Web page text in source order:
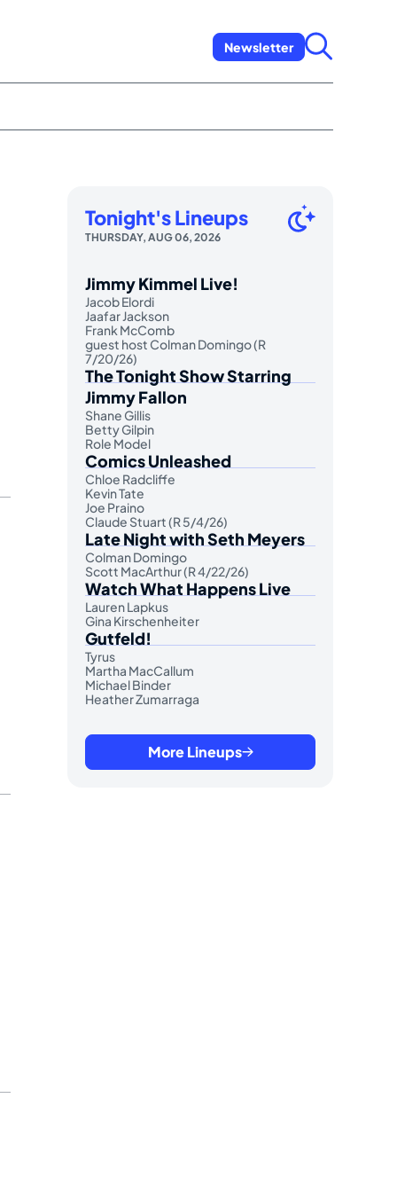
Newsletter
Tonight's Lineups
THURSDAY, AUG 06, 2026
Jimmy Kimmel Live!
Jacob Elordi
Jaafar Jackson
Frank McComb
guest host Colman Domingo (R
7/20/26)
The Tonight Show Starring
Jimmy Fallon
Shane Gillis
Betty Gilpin
Role Model
Comics Unleashed
Chloe Radcliffe
Kevin Tate
Joe Praino
Claude Stuart (R 5/4/26)
Late Night with Seth Meyers
Colman Domingo
Scott MacArthur (R 4/22/26)
Watch What Happens Live
Lauren Lapkus
Gina Kirschenheiter
Gutfeld!
Tyrus
Martha MacCallum
Michael Binder
Heather Zumarraga
More Lineups